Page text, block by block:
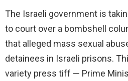
The Israeli government is
to court over a bombshell
that alleged mass sexual
detainees in Israeli prisons.
variety press tiff — Prime